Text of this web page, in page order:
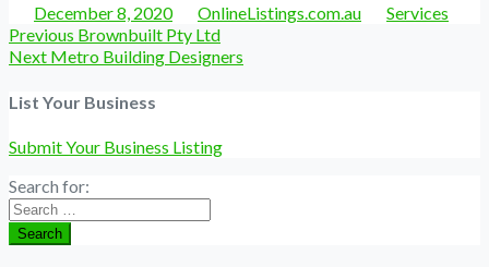
Posted
December 8, 2020 Author
OnlineListings.com.au Categories
Services
Post
navigation
Previous Previous
post:
Brownbuilt Pty Ltd
Next Next
Metro Building Designers
List Your Business
Submit Your Business Listing
Search for:
Search